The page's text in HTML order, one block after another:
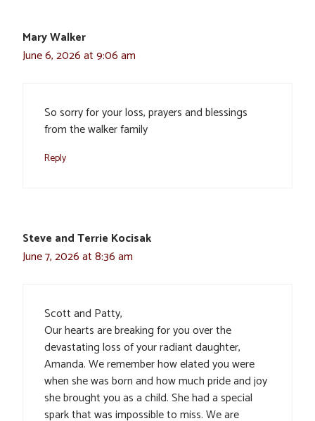
Mary Walker
June 6, 2026 at 9:06 am
So sorry for your loss, prayers and blessings
from the walker family
Reply
Steve and Terrie Kocisak
June 7, 2026 at 8:36 am
Scott and Patty,
Our hearts are breaking for you over the
devastating loss of your radiant daughter,
Amanda. We remember how elated you were
when she was born and how much pride and joy
she brought you as a child. She had a special
spark that was impossible to miss. We are